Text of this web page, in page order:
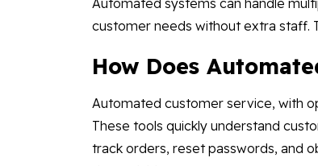
customer needs without extra staff.
How Does
Automated customer service, with
These tools quickly understand
track orders, reset passwords, and